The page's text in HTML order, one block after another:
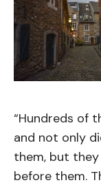
“Hundreds of
and not only
them, but
before them.